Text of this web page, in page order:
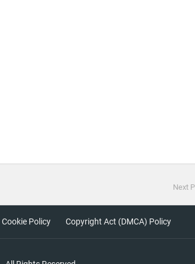
Next
Cookie Policy Copyright Act (DMCA) Policy